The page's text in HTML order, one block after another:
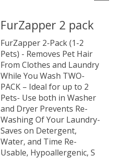
FurZapper 2 pack
FurZapper 2-Pack (1-2
Pets) - Removes Pet Hair
From Clothes and Laundry
While You Wash TWO-
PACK – Ideal for up to 2
Pets- Use both in Washer
and Dryer Prevents Re-
Washing Of Your Laundry-
Saves on Detergent,
Water, and Time Re-
Usable, Hypoallergenic, S